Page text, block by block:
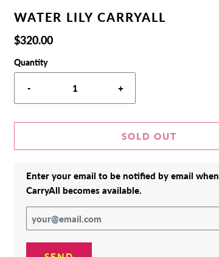
WATER LILY CARRYALL
$320.00
Quantity
- +
SOLD OUT
Enter your email to be notified by email when
CarryAll becomes available.